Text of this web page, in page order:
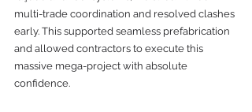
multi-trade coordination and resolved clashes
early. This supported seamless prefabrication
and allowed contractors to execute this
massive mega-project with absolute
confidence.